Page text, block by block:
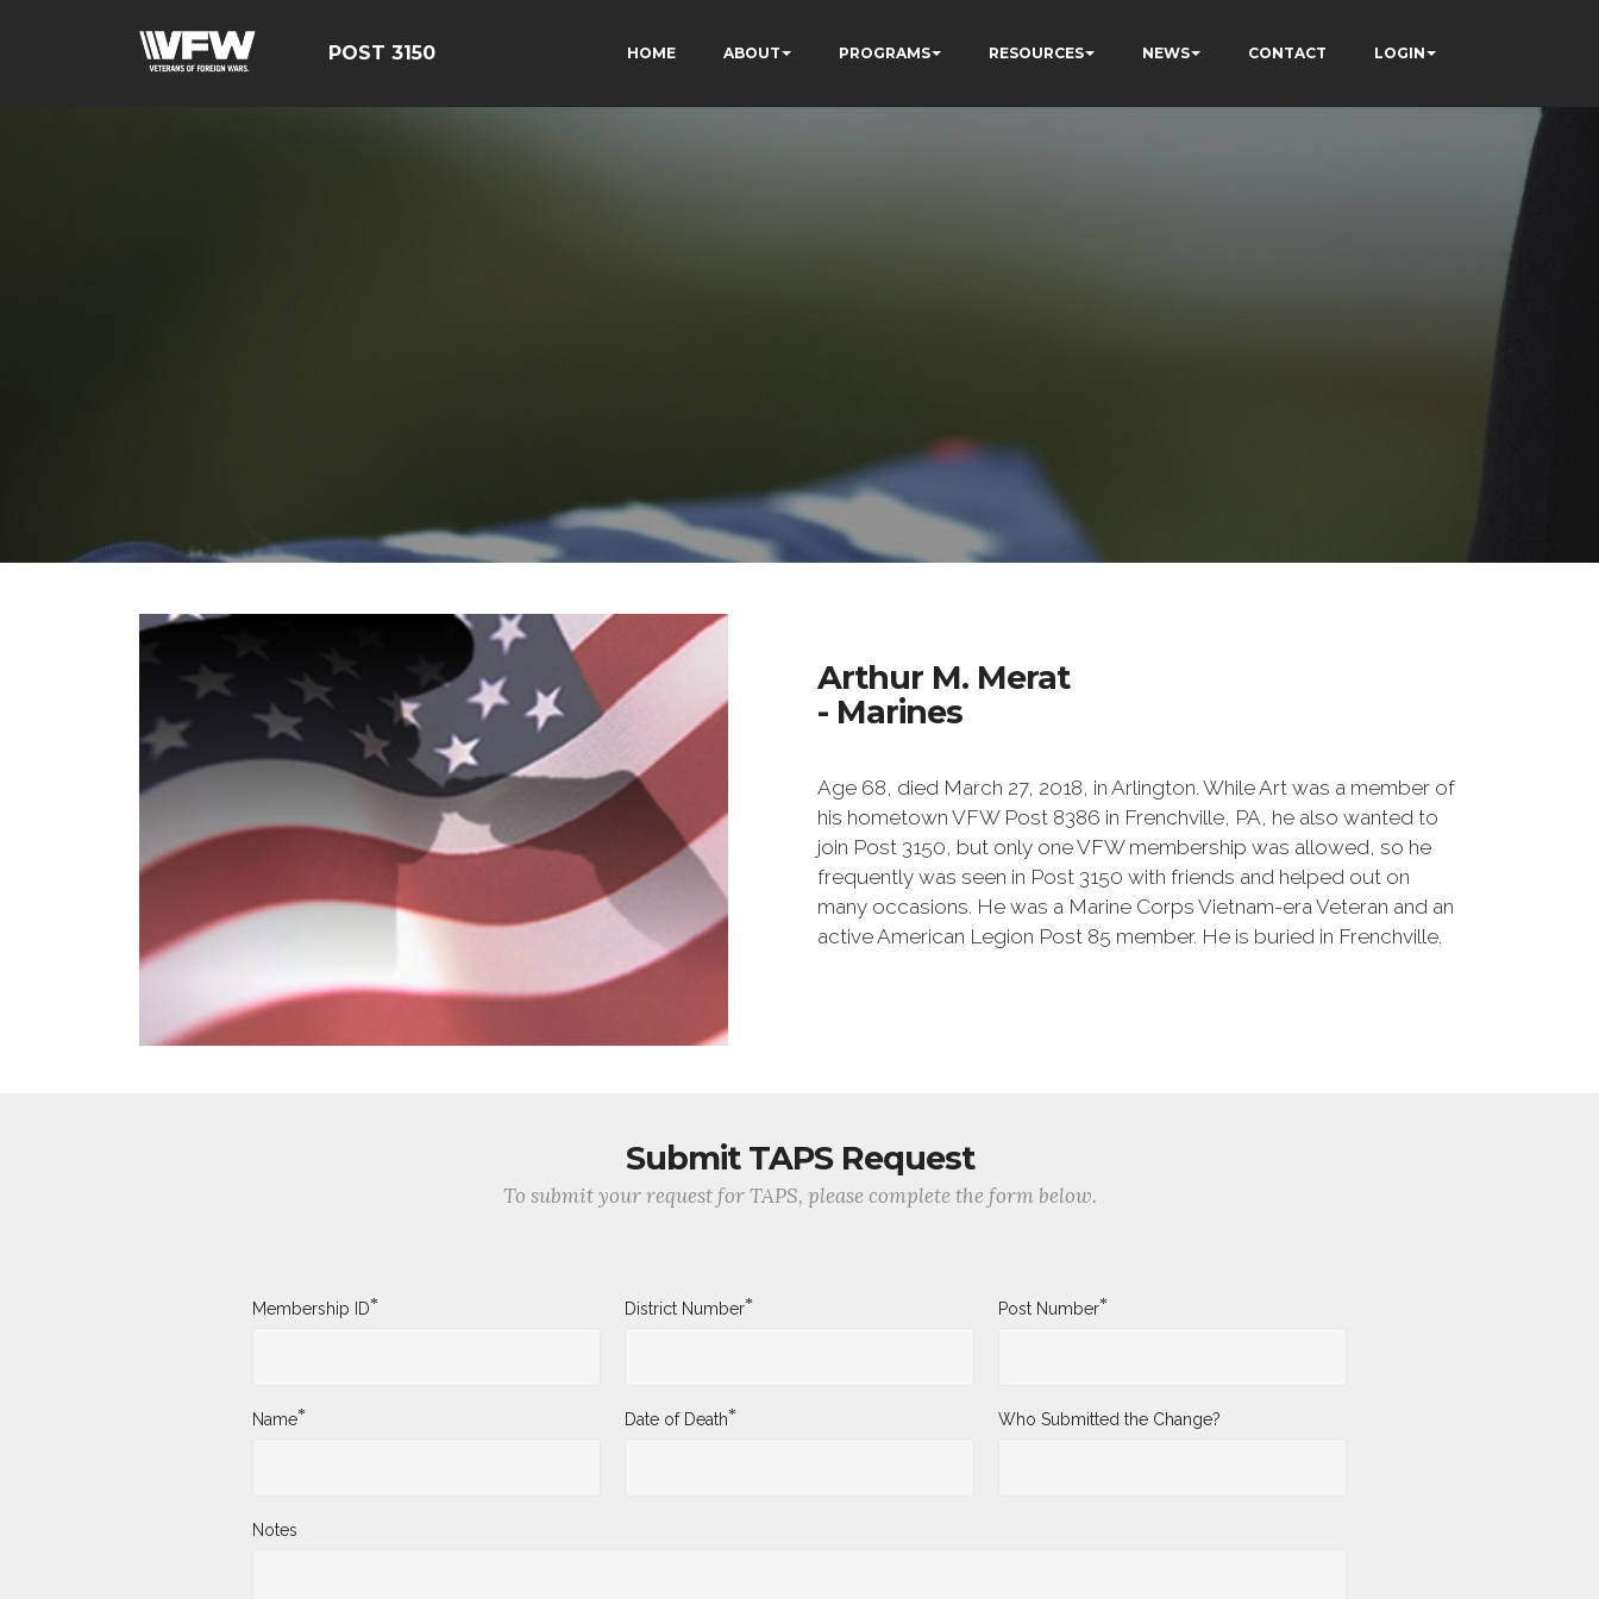
POST 3150 HOME ABOUT PROGRAMS RESOURCES NEWS CONTACT LOGIN
Arthur M. Merat
- Marines
Age 68, died March 27, 2018, in Arlington. While Art was a member of
his hometown VFW Post 8386 in Frenchville, PA, he also wanted to
join Post 3150, but only one VFW membership was allowed, so he
frequently was seen in Post 3150 with friends and helped out on
many occasions. He was a Marine Corps Vietnam-era Veteran and an
active American Legion Post 85 member. He is buried in Frenchville.
Submit TAPS Request
To submit your request for TAPS, please complete the form below.
Membership ID* District Number* Post Number*
Name* Date of Death* Who Submitted the Change?
Notes